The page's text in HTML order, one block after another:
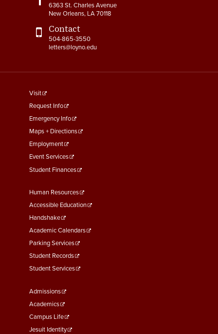
6363 St. Charles Avenue
New Orleans, LA 70118
Contact
504-865-3550
letters@loyno.edu
footer
menu
First
Visit
Request Info
Emergency Info
Maps + Directions
Employment
Event Services
Student Finances
Footer
Menu
Second
Human Resources
Accessible Education
Handshake
Academic Calendars
Parking Services
Student Records
Student Services
Footer
Menu
Third
Admissions
Academics
Campus Life
Jesuit Identity